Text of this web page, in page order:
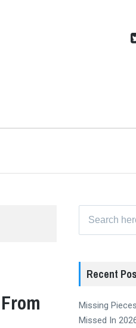
for:
Recent
Missing
Missed In